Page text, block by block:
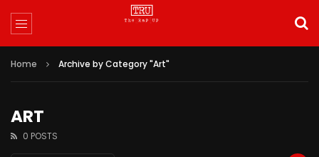
Home Archive by Category "Art"
ART
0 POSTS